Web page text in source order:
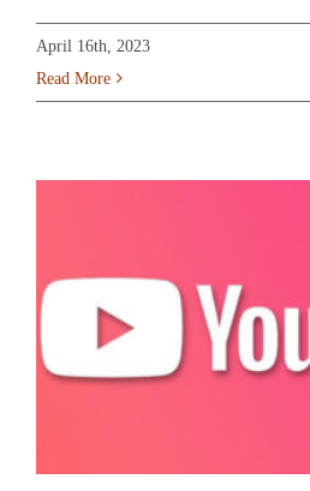
April 16th, 2023
Read More